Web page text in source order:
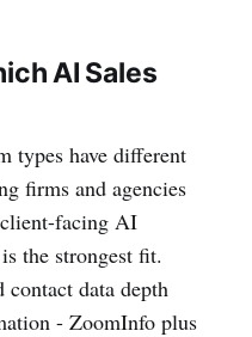
AI Sales
types have different
firms and agencies
facing AI
the strongest fit.
contact data depth
- ZoomInfo plus